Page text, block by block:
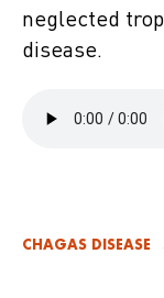
neglected
disease.
CHAGAS DISEASE